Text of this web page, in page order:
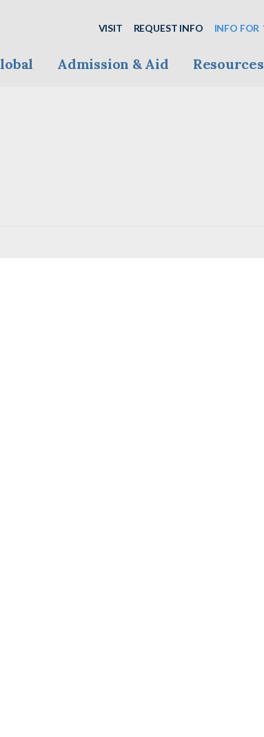
VISIT REQUEST INFO INFO FOR
Admission & Aid Resources